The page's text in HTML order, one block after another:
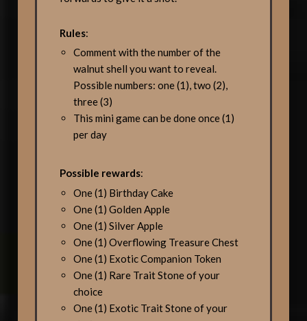
Rules:
Comment with the number of the
walnut shell you want to reveal.
Possible numbers: one (1), two (2),
three (3)
This mini game can be done once (1)
per day
Possible rewards:
One (1) Birthday Cake
One (1) Golden Apple
One (1) Silver Apple
One (1) Overflowing Treasure Chest
One (1) Exotic Companion Token
One (1) Rare Trait Stone of your
choice
One (1) Exotic Trait Stone of your